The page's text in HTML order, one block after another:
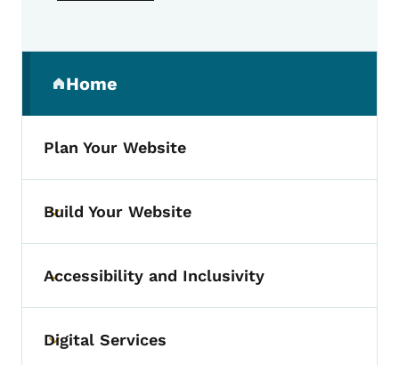
Home
(parent section)
Plan Your Website
Toggle submenu
Build Your Website
Toggle submenu
Accessibility and Inclusivity
Toggle submenu
Digital Services